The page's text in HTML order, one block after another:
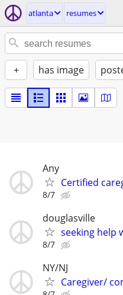
atlanta resumes
+ has image
Any
Certified
8/7
douglasville
seeking help
8/7
NY/NJ
Caregiver/